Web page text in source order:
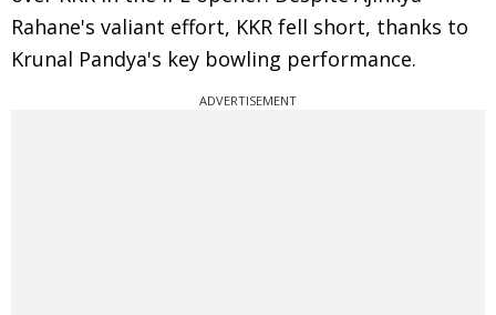
Rahane's valiant effort, KKR fell short, thanks to
Krunal Pandya's key bowling performance.
ADVERTISEMENT